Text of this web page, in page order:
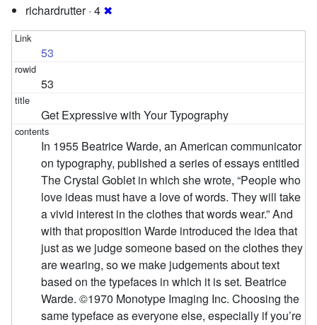
richardrutter · 4 ✖
53
53
Get Expressive with Your Typography
In 1955 Beatrice Warde, an American communicator
on typography, published a series of essays entitled
The Crystal Goblet in which she wrote, “People who
love ideas must have a love of words. They will take
a vivid interest in the clothes that words wear.” And
with that proposition Warde introduced the idea that
just as we judge someone based on the clothes they
are wearing, so we make judgements about text
based on the typefaces in which it is set. Beatrice
Warde. ©1970 Monotype Imaging Inc. Choosing the
same typeface as everyone else, especially if you’re